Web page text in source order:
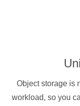
Object storage is
workload, so you